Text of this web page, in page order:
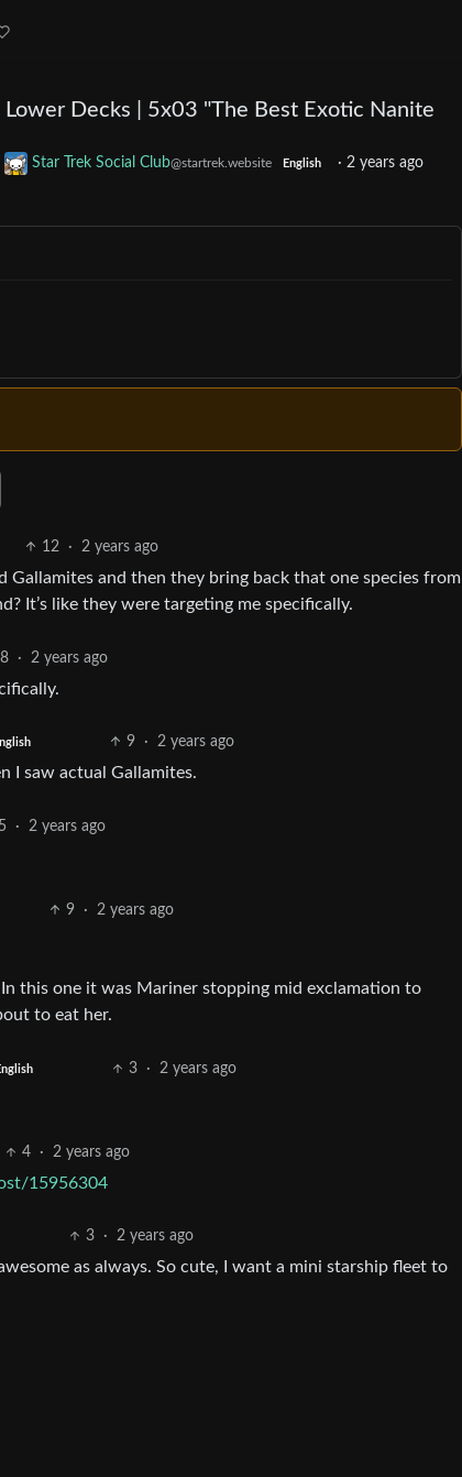
Lower Decks | 5x03 "The Best Exotic Nanite
Star Trek Social Club@startrek.website English ·2 years ago
12 · 2 years ago
and then they bring back that one species from
It’s like they were targeting me specifically.
8 · 2 years ago
9 · 2 years ago
I saw actual Gallamites.
5 · 2 years ago
9 · 2 years ago
this one it was Mariner stopping mid exclamation to
to eat her.
3 · 2 years ago
4 · 2 years ago
15956304
3 · 2 years ago
as always. So cute, I want a mini starship fleet to